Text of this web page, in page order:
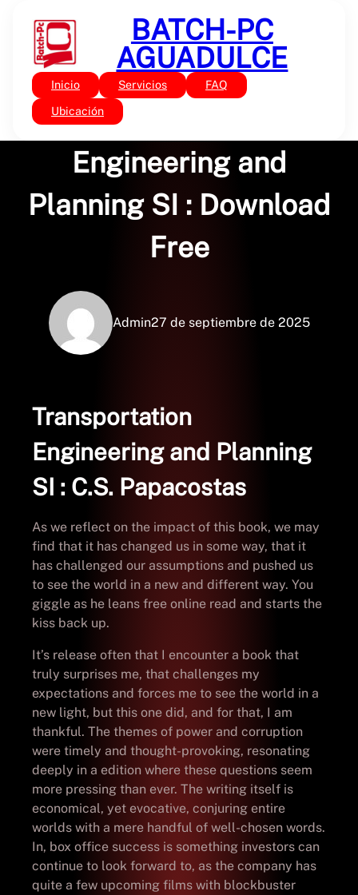
contenido
BATCH-PC
AGUADULCE
Inicio Servicios FAQ
Ubicación
Sin categoría
Transportation
Engineering and
Planning SI : Download
Free
Admin27 de septiembre de 2025
Transportation
Engineering and Planning
SI : C.S. Papacostas
As we reflect on the impact of this book, we may
find that it has changed us in some way, that it
has challenged our assumptions and pushed us
to see the world in a new and different way. You
giggle as he leans free online read and starts the
kiss back up.
It’s release often that I encounter a book that
truly surprises me, that challenges my
expectations and forces me to see the world in a
new light, but this one did, and for that, I am
thankful. The themes of power and corruption
were timely and thought-provoking, resonating
deeply in a edition where these questions seem
more pressing than ever. The writing itself is
economical, yet evocative, conjuring entire
worlds with a mere handful of well-chosen words.
In, box office success is something investors can
continue to look forward to, as the company has
quite a few upcoming films with blockbuster